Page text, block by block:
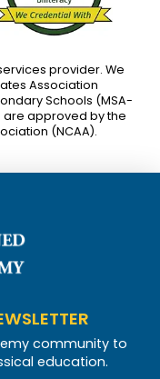
provider. We
Association
Schools (MSA-
are approved by the
(NCAA).
community to
education.